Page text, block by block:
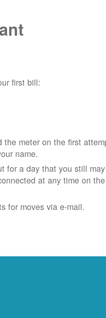
first bill:
the meter on the first
name.
for a day that you still may
at any time on the
for moves via e-mail.